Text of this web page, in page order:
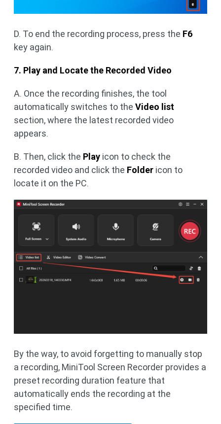
D. To end the recording process, press the F6
key again.
7. Play and Locate the Recorded Video
A. Once the recording finishes, the tool
automatically switches to the Video list
section, where the latest recorded video
appears.
B. Then, click the Play icon to check the
recorded video and click the Folder icon to
locate it on the PC.
By the way, to avoid forgetting to manually stop
a recording, MiniTool Screen Recorder provides a
preset recording duration feature that
automatically ends the recording at the
specified time.